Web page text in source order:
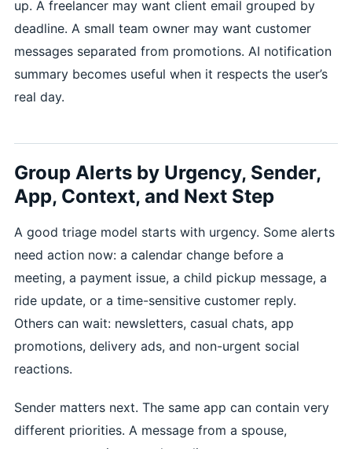
up. A freelancer may want client email grouped by
deadline. A small team owner may want customer
messages separated from promotions. AI notification
summary becomes useful when it respects the user’s
real day.
Group Alerts by Urgency, Sender,
App, Context, and Next Step
A good triage model starts with urgency. Some alerts
need action now: a calendar change before a
meeting, a payment issue, a child pickup message, a
ride update, or a time-sensitive customer reply.
Others can wait: newsletters, casual chats, app
promotions, delivery ads, and non-urgent social
reactions.
Sender matters next. The same app can contain very
different priorities. A message from a spouse,